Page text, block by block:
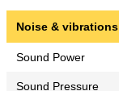
Noise & vibrations
Sound Power
Sound Pressure